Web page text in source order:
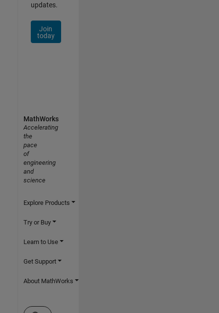
updates.
Join
today
MathWorks
Accelerating
the
pace
of
engineering
and
science
Explore Products
Try or Buy
Learn to Use
Get Support
About MathWorks